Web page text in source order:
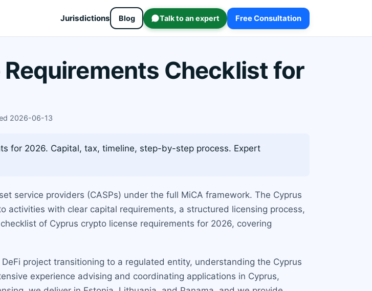
Jurisdictions Blog Talk to an expert Free Consultation
Checklist for
2026-06-13
for 2026. Capital, tax, timeline, step-by-step process. Expert
service providers (CASPs) under the full MiCA framework. The Cyprus
activities with clear capital requirements, a structured licensing process,
of Cyprus crypto license requirements for 2026, covering
project transitioning to a regulated entity, understanding the Cyprus
experience advising and coordinating applications in Cyprus,